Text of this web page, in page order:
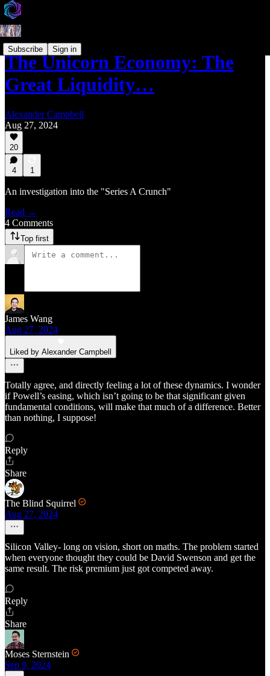
Subscribe Sign in
The Unicorn Economy: The
Great Liquidity…
Alexander Campbell
Aug 27, 2024
20
4 1
An investigation into the "Series A Crunch"
Read →
4 Comments
Top first
James Wang
Aug 27, 2024
Liked by Alexander Campbell
Totally agree, and directly feeling a lot of these dynamics. I wonder
if Powell’s easing, which isn’t going to be that significant given
fundamental conditions, will make that much of a difference. Better
than nothing, I suppose!
Reply
Share
The Blind Squirrel
Aug 27, 2024
Silicon Valley- long on vision, short on maths. The problem started
when everyone thought they could be David Swenson and get the
same result. The risk premium just got competed away.
Reply
Share
Moses Sternstein
Sep 9, 2024